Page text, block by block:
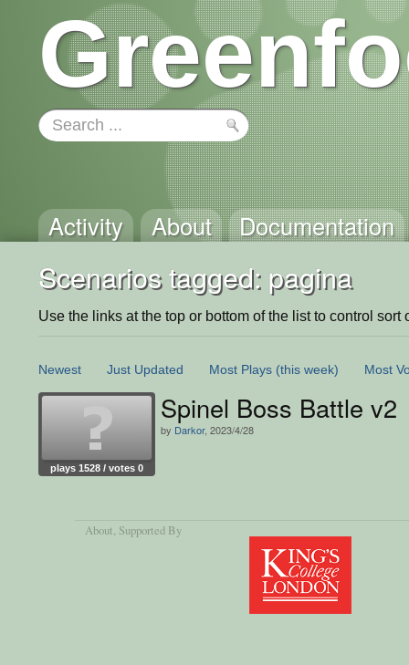
Activity About Documentation
Scenarios tagged: pagina
Use the links at the top or bottom of the list to control sort
Newest Just Updated Most Plays (this week) Most
plays 1528 / votes 0
Spinel Boss Battle v2
by Darkor, 2023/4/28
About, Supported By